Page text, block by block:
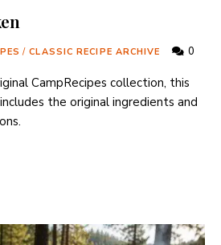
/ CLASSIC RECIPE ARCHIVE 0
CampRecipes collection, this
the original ingredients and